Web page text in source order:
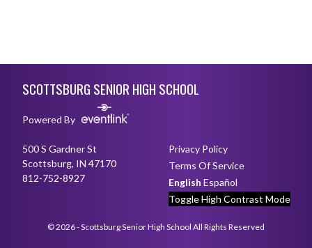
SCOTTSBURG SENIOR HIGH SCHOOL
Powered By
500 S Gardner St
Scottsburg, IN 47170
812-752-8927
Privacy Policy
Terms Of Service
English Español
Toggle High Contrast Mode
© 2026 - Scottsburg Senior High School All Rights Reserved